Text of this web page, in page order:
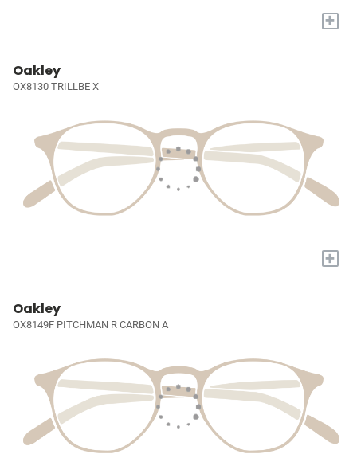
+
Oakley
OX8130 TRILLBE X
+
Oakley
OX8149F PITCHMAN R CARBON A